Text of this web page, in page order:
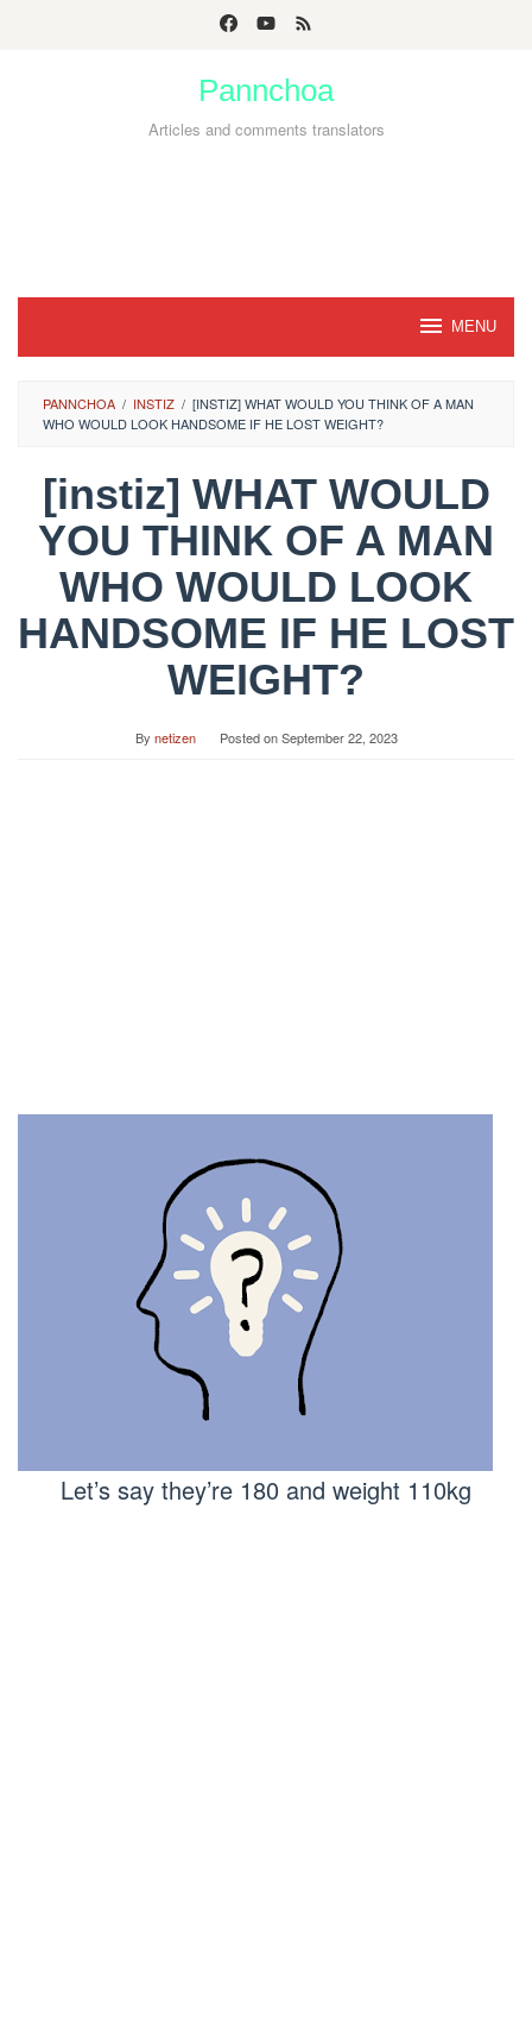
Pannchoa
Articles and comments translators
MENU
PANNCHOA / INSTIZ / [INSTIZ] WHAT WOULD YOU THINK OF A MAN
WHO WOULD LOOK HANDSOME IF HE LOST WEIGHT?
[instiz] WHAT WOULD
YOU THINK OF A MAN
WHO WOULD LOOK
HANDSOME IF HE LOST
WEIGHT?
By netizen Posted onSeptember 22, 2023
Let’s say they’re 180 and weight 110kg